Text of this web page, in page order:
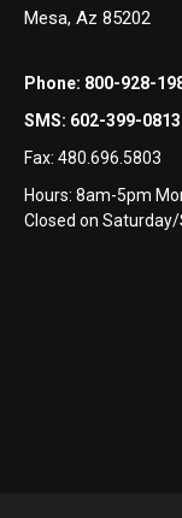
Mesa, Az 85202
Phone: 800-928-
SMS: 602-399-0813
Fax: 480.696.5803
Hours: 8am-5pm
Closed on